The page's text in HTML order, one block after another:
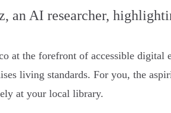
an AI researcher,
at the forefront of accessible digital
living standards. For you, the
at your local library.